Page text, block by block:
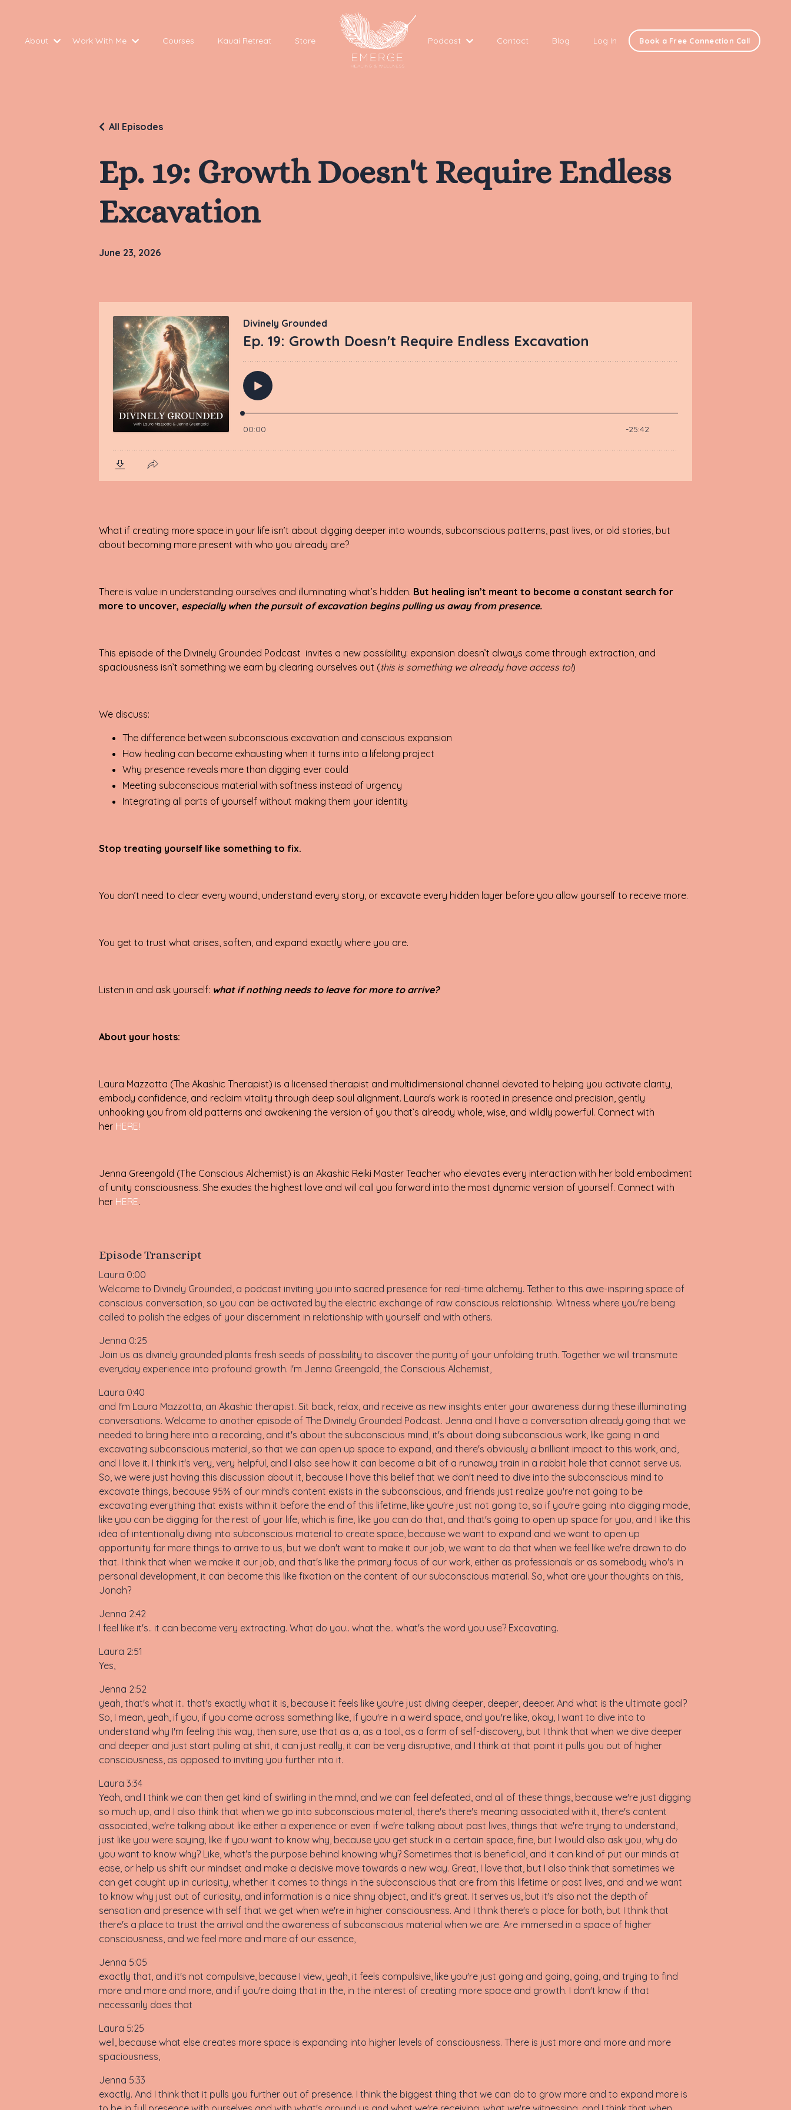
About Work With Me Courses Kauai Retreat Store Podcast Contact Blog Log In Book a Free Connection Call
Ep. 19: Growth Doesn't Require Endless
Excavation
All Episodes
June 23, 2026
What if creating more space in your life isn’t about digging deeper into wounds, subconscious patterns, past lives, or old stories, but
about becoming more present with who you already are?
There is value in understanding ourselves and illuminating what’s hidden. But healing isn’t meant to become a constant search for
more to uncover, especially when the pursuit of excavation begins pulling us away from presence.
This episode of the Divinely Grounded Podcast invites a new possibility: expansion doesn’t always come through extraction, and
spaciousness isn’t something we earn by clearing ourselves out (this is something we already have access to!)
We discuss:
The difference between subconscious excavation and conscious expansion
How healing can become exhausting when it turns into a lifelong project
Why presence reveals more than digging ever could
Meeting subconscious material with softness instead of urgency
Integrating all parts of yourself without making them your identity
Stop treating yourself like something to fix.
You don’t need to clear every wound, understand every story, or excavate every hidden layer before you allow yourself to receive more.
You get to trust what arises, soften, and expand exactly where you are.
Listen in and ask yourself: what if nothing needs to leave for more to arrive?
About your hosts:
Laura Mazzotta (The Akashic Therapist) is a licensed therapist and multidimensional channel devoted to helping you activate clarity,
embody confidence, and reclaim vitality through deep soul alignment. Laura's work is rooted in presence and precision, gently
unhooking you from old patterns and awakening the version of you that’s already whole, wise, and wildly powerful. Connect with
her HERE!
Jenna Greengold (The Conscious Alchemist) is an Akashic Reiki Master Teacher who elevates every interaction with her bold embodiment
of unity consciousness. She exudes the highest love and will call you forward into the most dynamic version of yourself. Connect with
her HERE.
Episode Transcript
Laura 0:00
Welcome to Divinely Grounded, a podcast inviting you into sacred presence for real-time alchemy. Tether to this awe-inspiring space of
conscious conversation, so you can be activated by the electric exchange of raw conscious relationship. Witness where you're being
called to polish the edges of your discernment in relationship with yourself and with others.
Jenna 0:25
Join us as divinely grounded plants fresh seeds of possibility to discover the purity of your unfolding truth. Together we will transmute
everyday experience into profound growth. I'm Jenna Greengold, the Conscious Alchemist,
Laura 0:40
and I'm Laura Mazzotta, an Akashic therapist. Sit back, relax, and receive as new insights enter your awareness during these illuminating
conversations. Welcome to another episode of The Divinely Grounded Podcast. Jenna and I have a conversation already going that we
needed to bring here into a recording, and it's about the subconscious mind, it's about doing subconscious work, like going in and
excavating subconscious material, so that we can open up space to expand, and there's obviously a brilliant impact to this work, and,
and I love it. I think it's very, very helpful, and I also see how it can become a bit of a runaway train in a rabbit hole that cannot serve us.
So, we were just having this discussion about it, because I have this belief that we don't need to dive into the subconscious mind to
excavate things, because 95% of our mind's content exists in the subconscious, and friends just realize you're not going to be
excavating everything that exists within it before the end of this lifetime, like you're just not going to, so if you're going into digging mode,
like you can be digging for the rest of your life, which is fine, like you can do that, and that's going to open up space for you, and I like this
idea of intentionally diving into subconscious material to create space, because we want to expand and we want to open up
opportunity for more things to arrive to us, but we don't want to make it our job, we want to do that when we feel like we're drawn to do
that. I think that when we make it our job, and that's like the primary focus of our work, either as professionals or as somebody who's in
personal development, it can become this like fixation on the content of our subconscious material. So, what are your thoughts on this,
Jonah?
Jenna 2:42
I feel like it's.. it can become very extracting. What do you.. what the.. what's the word you use? Excavating.
Laura 2:51
Yes,
Jenna 2:52
yeah, that's what it.. that's exactly what it is, because it feels like you're just diving deeper, deeper, deeper. And what is the ultimate goal?
So, I mean, yeah, if you, if you come across something like, if you're in a weird space, and you're like, okay, I want to dive into to
understand why I'm feeling this way, then sure, use that as a, as a tool, as a form of self-discovery, but I think that when we dive deeper
and deeper and just start pulling at shit, it can just really, it can be very disruptive, and I think at that point it pulls you out of higher
consciousness, as opposed to inviting you further into it.
Laura 3:34
Yeah, and I think we can then get kind of swirling in the mind, and we can feel defeated, and all of these things, because we're just digging
so much up, and I also think that when we go into subconscious material, there's there's meaning associated with it, there's content
associated, we're talking about like either a experience or even if we're talking about past lives, things that we're trying to understand,
just like you were saying, like if you want to know why, because you get stuck in a certain space, fine, but I would also ask you, why do
you want to know why? Like, what's the purpose behind knowing why? Sometimes that is beneficial, and it can kind of put our minds at
ease, or help us shift our mindset and make a decisive move towards a new way. Great, I love that, but I also think that sometimes we
can get caught up in curiosity, whether it comes to things in the subconscious that are from this lifetime or past lives, and and we want
to know why just out of curiosity, and information is a nice shiny object, and it's great. It serves us, but it's also not the depth of
sensation and presence with self that we get when we're in higher consciousness. And I think there's a place for both, but I think that
there's a place to trust the arrival and the awareness of subconscious material when we are. Are immersed in a space of higher
consciousness, and we feel more and more of our essence,
Jenna 5:05
exactly that, and it's not compulsive, because I view, yeah, it feels compulsive, like you're just going and going, going, and trying to find
more and more and more, and if you're doing that in the, in the interest of creating more space and growth. I don't know if that
necessarily does that
Laura 5:25
well, because what else creates more space is expanding into higher levels of consciousness. There is just more and more and more
spaciousness,
Jenna 5:33
exactly. And I think that it pulls you further out of presence. I think the biggest thing that we can do to grow more and to expand more is